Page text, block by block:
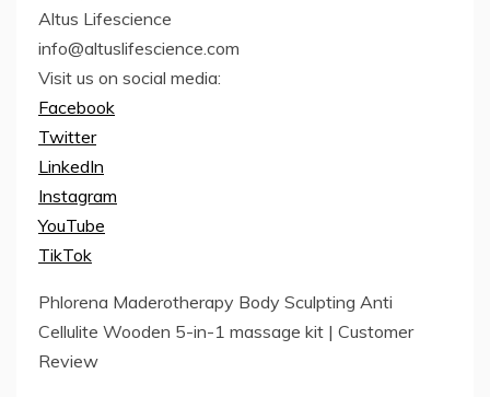
Altus Lifescience
info@altuslifescience.com
Visit us on social media:
Facebook
Twitter
LinkedIn
Instagram
YouTube
TikTok
Phlorena Maderotherapy Body Sculpting Anti
Cellulite Wooden 5-in-1 massage kit | Customer
Review